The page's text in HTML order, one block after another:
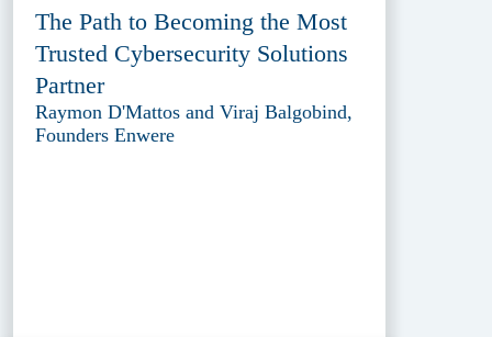
The Path to Becoming the Most
Trusted Cybersecurity Solutions
Partner
Raymon D'Mattos and Viraj Balgobind,
Founders Enwere